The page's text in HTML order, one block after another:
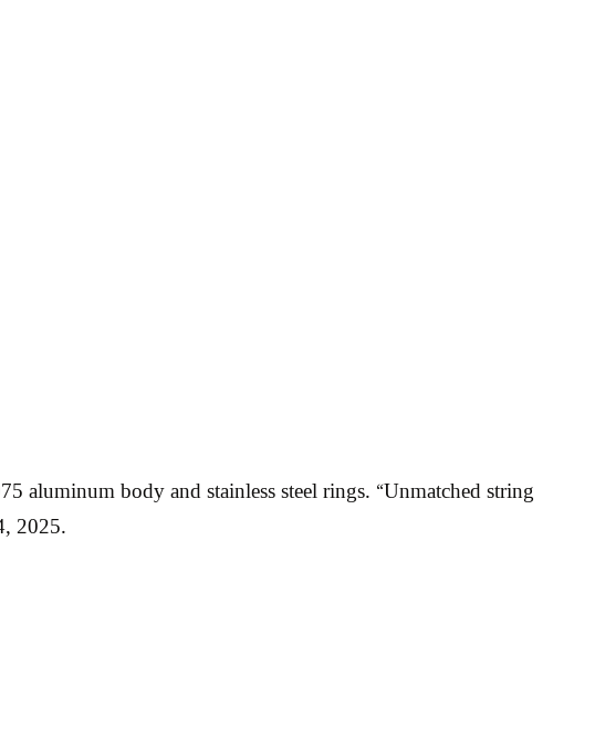
aluminum body and stainless steel rings. “Unmatched string
2025.